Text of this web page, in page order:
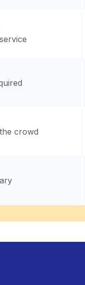
crowd